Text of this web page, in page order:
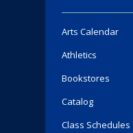
Arts Calendar
Athletics
Bookstores
Catalog
Class Schedules